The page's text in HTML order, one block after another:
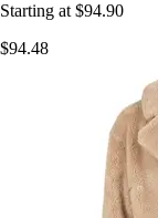
Starting at $94.90
$94.48